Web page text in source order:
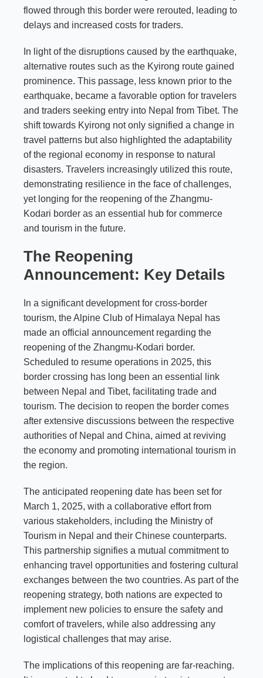
flowed through this border were rerouted, leading to
delays and increased costs for traders.
In light of the disruptions caused by the earthquake,
alternative routes such as the Kyirong route gained
prominence. This passage, less known prior to the
earthquake, became a favorable option for travelers
and traders seeking entry into Nepal from Tibet. The
shift towards Kyirong not only signified a change in
travel patterns but also highlighted the adaptability
of the regional economy in response to natural
disasters. Travelers increasingly utilized this route,
demonstrating resilience in the face of challenges,
yet longing for the reopening of the Zhangmu-
Kodari border as an essential hub for commerce
and tourism in the future.
The Reopening
Announcement: Key Details
In a significant development for cross-border
tourism, the Alpine Club of Himalaya Nepal has
made an official announcement regarding the
reopening of the Zhangmu-Kodari border.
Scheduled to resume operations in 2025, this
border crossing has long been an essential link
between Nepal and Tibet, facilitating trade and
tourism. The decision to reopen the border comes
after extensive discussions between the respective
authorities of Nepal and China, aimed at reviving
the economy and promoting international tourism in
the region.
The anticipated reopening date has been set for
March 1, 2025, with a collaborative effort from
various stakeholders, including the Ministry of
Tourism in Nepal and their Chinese counterparts.
This partnership signifies a mutual commitment to
enhancing travel opportunities and fostering cultural
exchanges between the two countries. As part of the
reopening strategy, both nations are expected to
implement new policies to ensure the safety and
comfort of travelers, while also addressing any
logistical challenges that may arise.
The implications of this reopening are far-reaching.